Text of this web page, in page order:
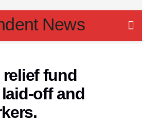
fund
off and